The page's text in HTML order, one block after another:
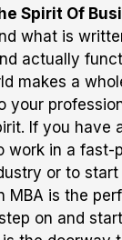
Spirit Of
what is
actually
makes a
your
If you have
work in a fast-
or to
MBA is the
on and